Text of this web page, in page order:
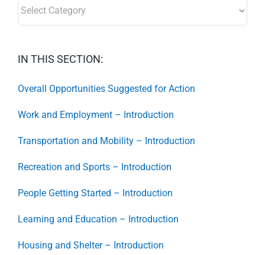
IN THIS SECTION:
Overall Opportunities Suggested for Action
Work and Employment – Introduction
Transportation and Mobility – Introduction
Recreation and Sports – Introduction
People Getting Started – Introduction
Learning and Education – Introduction
Housing and Shelter – Introduction